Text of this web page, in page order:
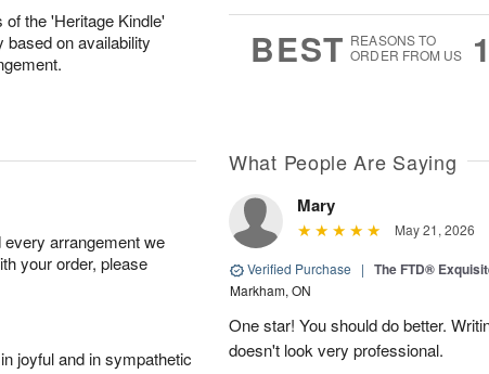
the 'Heritage Kindle'
on availability
BEST REASONS TO
ORDER FROM US
arrangement we
your order, please
joyful and in sympathetic
What People Are Saying
Mary
May 21, 2026
Verified Purchase | The FTD®
Markham, ON
One star! You should do better.
doesn't look very professional.